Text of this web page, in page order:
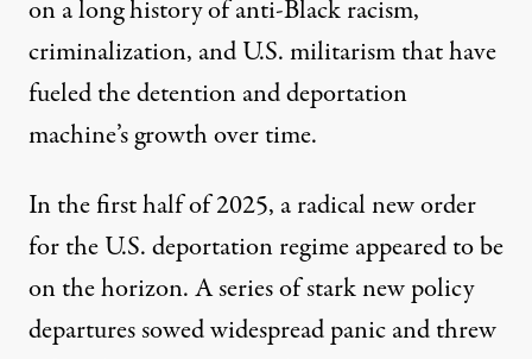
on a long history of anti-Black racism,
criminalization, and U.S. militarism that have
fueled the detention and deportation
machine’s growth over time.
In the first half of 2025, a radical new order
for the U.S. deportation regime appeared to be
on the horizon. A series of stark new policy
departures sowed widespread panic and threw